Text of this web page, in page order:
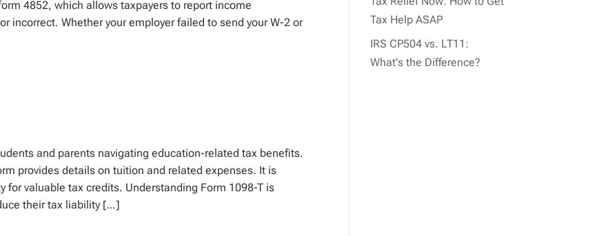
4852, which allows taxpayers to report income
incorrect. Whether your employer failed to send your W-2 or
and parents navigating education-related tax benefits.
provides details on tuition and related expenses. It is
valuable tax credits. Understanding Form 1098-T is
their tax liability […]
Tax Help ASAP
IRS CP504 vs. LT11:
What's the Difference?